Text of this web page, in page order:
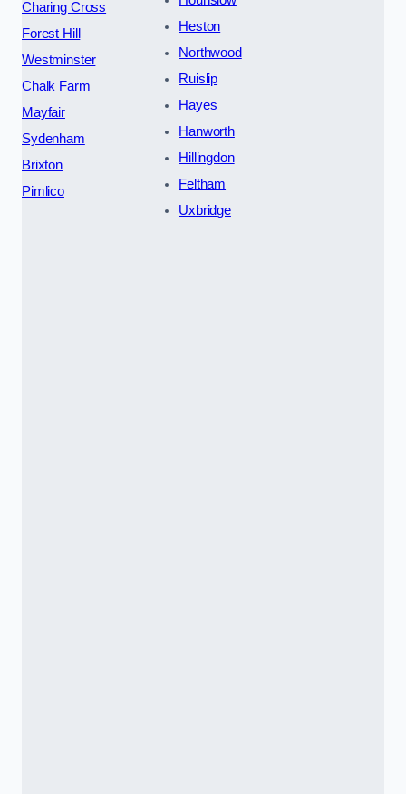
Charing Cross
Forest Hill
Westminster
Chalk Farm
Mayfair
Sydenham
Brixton
Pimlico
Heston
Northwood
Ruislip
Hayes
Hanworth
Hillingdon
Feltham
Uxbridge